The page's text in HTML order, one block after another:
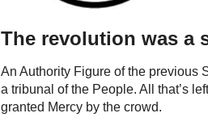
The revolution was a
An Authority Figure of the previous
a tribunal of the People. All that’s
granted Mercy by the crowd.